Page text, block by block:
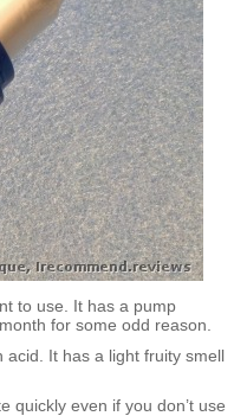
(solvent), Phenoxyethanol
to use. It has a pump
for some odd reason.
acid. It has a light fruity smell
quickly even if you don’t use